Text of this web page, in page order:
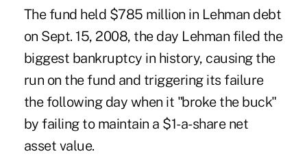
The fund held $785 million in Lehman debt
on Sept. 15, 2008, the day Lehman filed the
biggest bankruptcy in history, causing the
run on the fund and triggering its failure
the following day when it "broke the buck"
by failing to maintain a $1-a-share net
asset value.